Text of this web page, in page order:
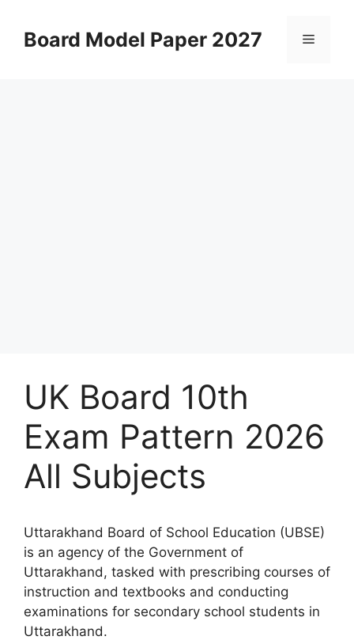
contentBoard Model Paper 2027 Menu
UK Board 10th
Exam Pattern 2026
All Subjects
Uttarakhand Board of School Education (UBSE)
is an agency of the Government of
Uttarakhand, tasked with prescribing courses of
instruction and textbooks and conducting
examinations for secondary school students in
Uttarakhand.